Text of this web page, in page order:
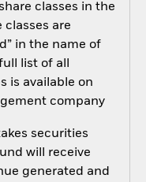
classes in the
are
in the name of
list of all
is available on
company
securities
will receive
generated and